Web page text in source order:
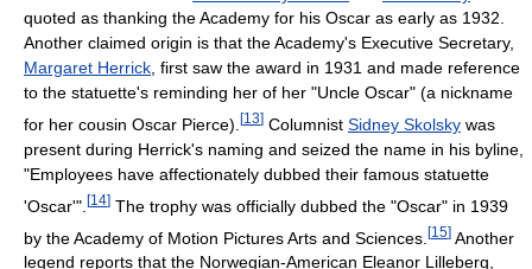
quoted as thanking the Academy for his Oscar as early as 1932.
Another claimed origin is that the Academy's Executive Secretary,
Margaret Herrick, first saw the award in 1931 and made reference
to the statuette's reminding her of her "Uncle Oscar" (a nickname
for her cousin Oscar Pierce). [13] Columnist Sidney Skolsky was
present during Herrick's naming and seized the name in his byline,
"Employees have affectionately dubbed their famous statuette
'Oscar'". [14] The trophy was officially dubbed the "Oscar" in 1939
by the Academy of Motion Pictures Arts and Sciences. [15] Another
legend reports that the Norwegian-American Eleanor Lilleberg,